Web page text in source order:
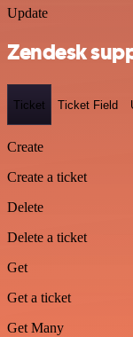
Update
Zendesk
Ticket Ticket Field
Create
Create a ticket
Delete
Delete a ticket
Get
Get a ticket
Get Many